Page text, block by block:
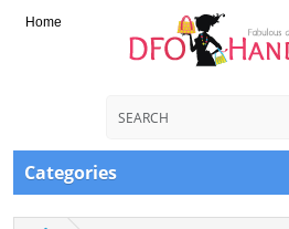
Home
Categories